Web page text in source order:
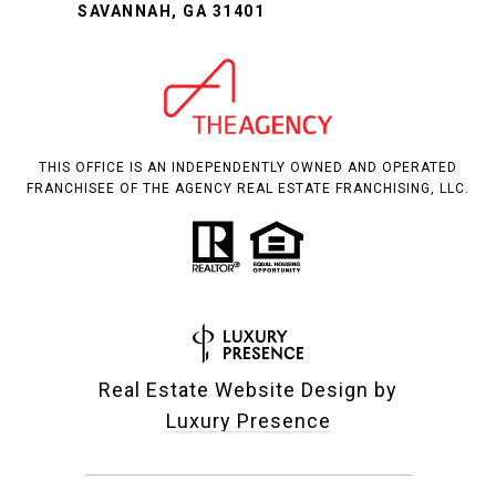
SAVANNAH, GA 31401
THIS OFFICE IS AN INDEPENDENTLY OWNED AND OPERATED
FRANCHISEE OF THE AGENCY REAL ESTATE FRANCHISING, LLC.
Real Estate Website Design by
Luxury Presence